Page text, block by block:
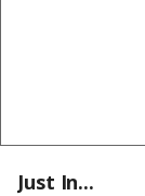
Just In...